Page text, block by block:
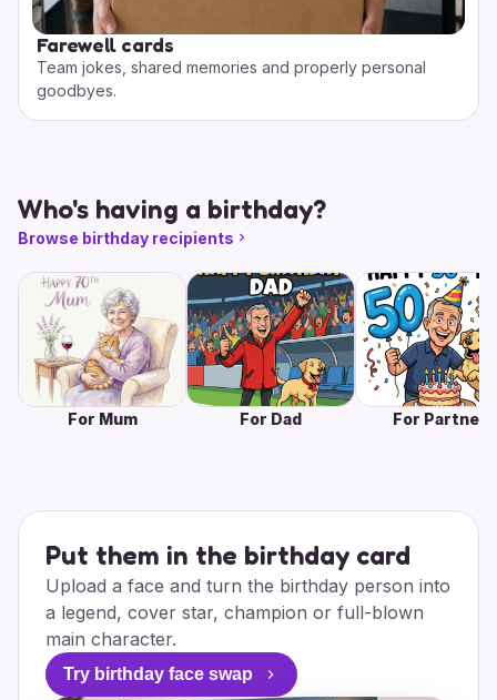
Farewell cards
Team jokes, shared memories and properly personal
goodbyes.
Who's having a birthday?
Browse birthday recipients
For Mum For Dad For Partner
Put them in the birthday card
Upload a face and turn the birthday person into
a legend, cover star, champion or full-blown
main character.
Try birthday face swap